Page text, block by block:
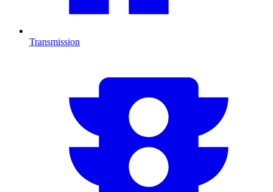
Transmission